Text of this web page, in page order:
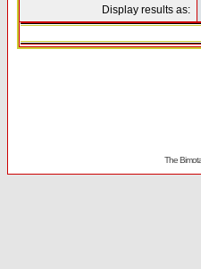
Display results as:
The